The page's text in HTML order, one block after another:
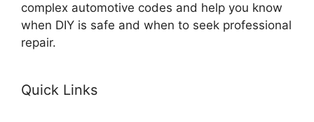
complex automotive codes and help you know
when DIY is safe and when to seek professional
repair.
Quick Links